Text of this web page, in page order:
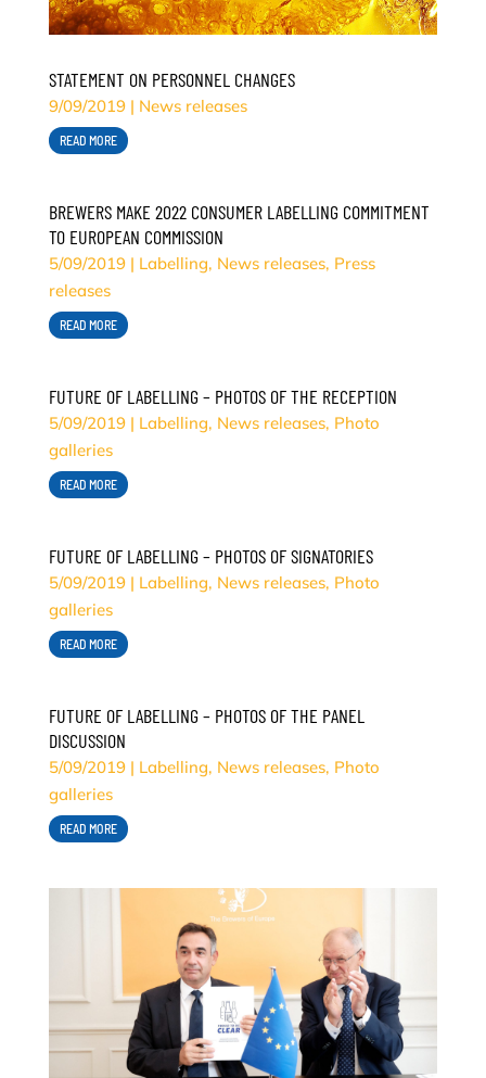
STATEMENT ON PERSONNEL CHANGES
9/09/2019| News releases
READ MORE
BREWERS MAKE 2022 CONSUMER LABELLING COMMITMENT
TO EUROPEAN COMMISSION
5/09/2019| Labelling, News releases, Press
releases
READ MORE
FUTURE OF LABELLING – PHOTOS OF THE RECEPTION
5/09/2019| Labelling, News releases, Photo
galleries
READ MORE
FUTURE OF LABELLING – PHOTOS OF SIGNATORIES
5/09/2019| Labelling, News releases, Photo
galleries
READ MORE
FUTURE OF LABELLING – PHOTOS OF THE PANEL
DISCUSSION
5/09/2019| Labelling, News releases, Photo
galleries
READ MORE